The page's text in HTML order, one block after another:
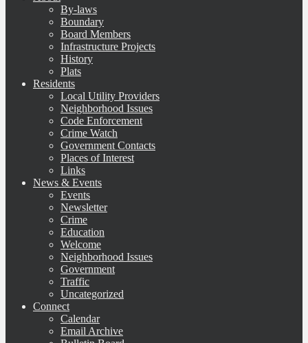
By-laws
Boundary
Board Members
Infrastructure Projects
History
Plats
Residents
Local Utility Providers
Neighborhood Issues
Code Enforcement
Crime Watch
Government Contacts
Places of Interest
Links
News & Events
Events
Newsletter
Crime
Education
Welcome
Neighborhood Issues
Government
Traffic
Uncategorized
Connect
Calendar
Email Archive